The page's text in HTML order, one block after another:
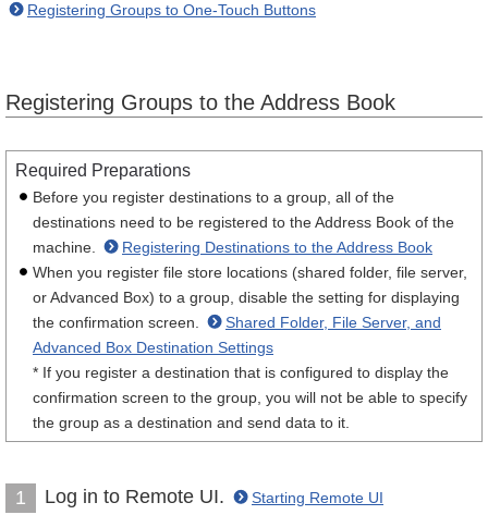
Registering Groups to One-Touch Buttons
Registering Groups to the Address Book
Required Preparations
Before you register destinations to a group, all of the
destinations need to be registered to the Address Book of the
machine.
Registering Destinations to the Address Book
When you register file store locations (shared folder, file server,
or Advanced Box) to a group, disable the setting for displaying
the confirmation screen.
Shared Folder, File Server, and
Advanced Box Destination Settings
* If you register a destination that is configured to display the
confirmation screen to the group, you will not be able to specify
the group as a destination and send data to it.
1 Log in to Remote UI. Starting Remote UI